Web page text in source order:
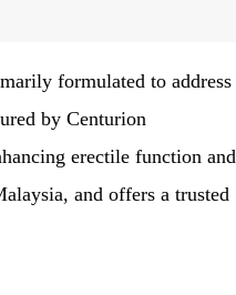
formulated to address
by Centurion
erectile function and
and offers a trusted